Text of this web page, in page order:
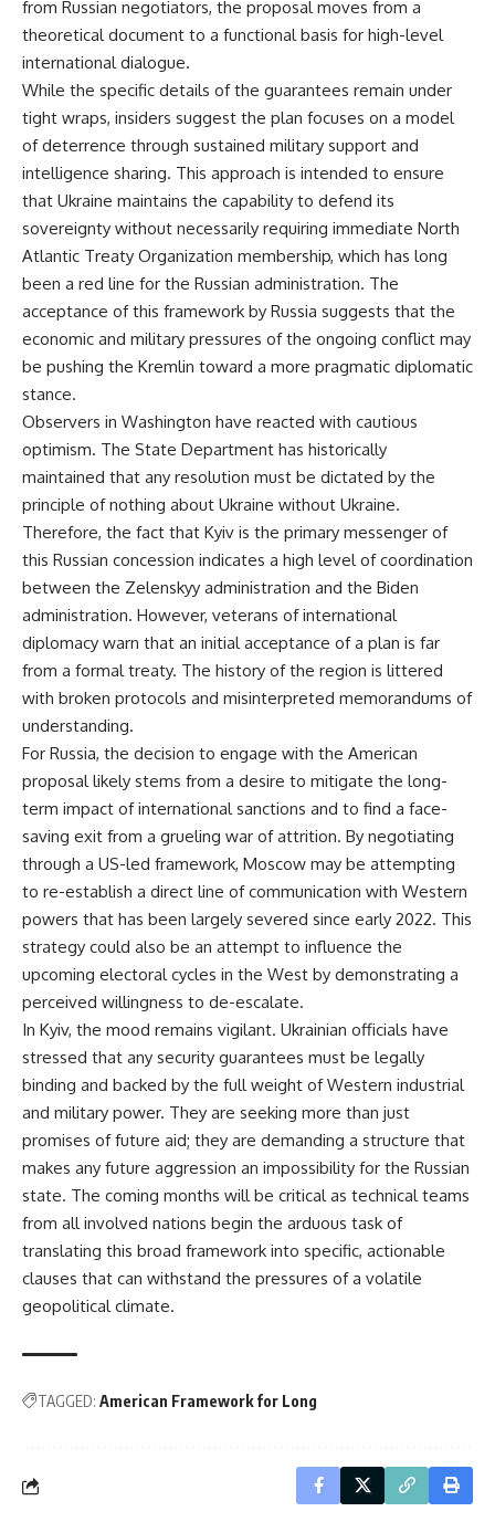
from Russian negotiators, the proposal moves from a
theoretical document to a functional basis for high-level
international dialogue.
While the specific details of the guarantees remain under
tight wraps, insiders suggest the plan focuses on a model
of deterrence through sustained military support and
intelligence sharing. This approach is intended to ensure
that Ukraine maintains the capability to defend its
sovereignty without necessarily requiring immediate North
Atlantic Treaty Organization membership, which has long
been a red line for the Russian administration. The
acceptance of this framework by Russia suggests that the
economic and military pressures of the ongoing conflict may
be pushing the Kremlin toward a more pragmatic diplomatic
stance.
Observers in Washington have reacted with cautious
optimism. The State Department has historically
maintained that any resolution must be dictated by the
principle of nothing about Ukraine without Ukraine.
Therefore, the fact that Kyiv is the primary messenger of
this Russian concession indicates a high level of coordination
between the Zelenskyy administration and the Biden
administration. However, veterans of international
diplomacy warn that an initial acceptance of a plan is far
from a formal treaty. The history of the region is littered
with broken protocols and misinterpreted memorandums of
understanding.
For Russia, the decision to engage with the American
proposal likely stems from a desire to mitigate the long-
term impact of international sanctions and to find a face-
saving exit from a grueling war of attrition. By negotiating
through a US-led framework, Moscow may be attempting
to re-establish a direct line of communication with Western
powers that has been largely severed since early 2022. This
strategy could also be an attempt to influence the
upcoming electoral cycles in the West by demonstrating a
perceived willingness to de-escalate.
In Kyiv, the mood remains vigilant. Ukrainian officials have
stressed that any security guarantees must be legally
binding and backed by the full weight of Western industrial
and military power. They are seeking more than just
promises of future aid; they are demanding a structure that
makes any future aggression an impossibility for the Russian
state. The coming months will be critical as technical teams
from all involved nations begin the arduous task of
translating this broad framework into specific, actionable
clauses that can withstand the pressures of a volatile
geopolitical climate.
TAGGED: American Framework for Long